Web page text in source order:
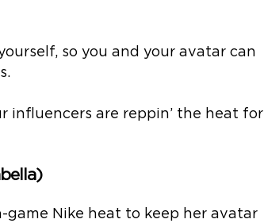
so you and your avatar can
influencers are reppin’ the heat for
game Nike heat to keep her avatar